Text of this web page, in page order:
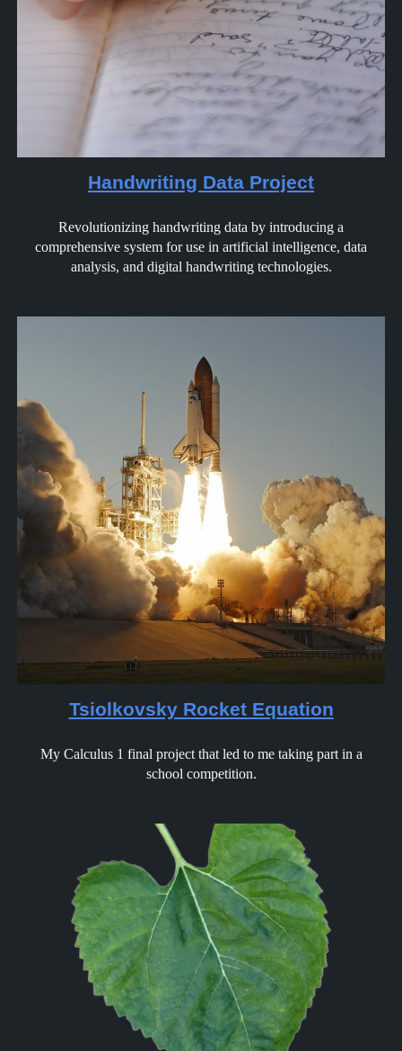
Handwriting Data Project
Revolutionizing handwriting data by introducing a
comprehensive system for use in artificial intelligence, data
analysis, and digital handwriting technologies.
Tsiolkovsky Rocket Equation
My Calculus 1 final project that led to me taking part in a
school competition.